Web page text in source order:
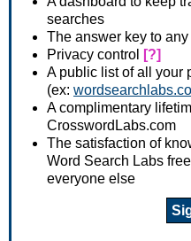
searches
The answer key to
Privacy control
[?]
A public list of all your
(ex:
A complimentary
CrosswordLabs.com
The satisfaction of
Word Search Labs
everyone else